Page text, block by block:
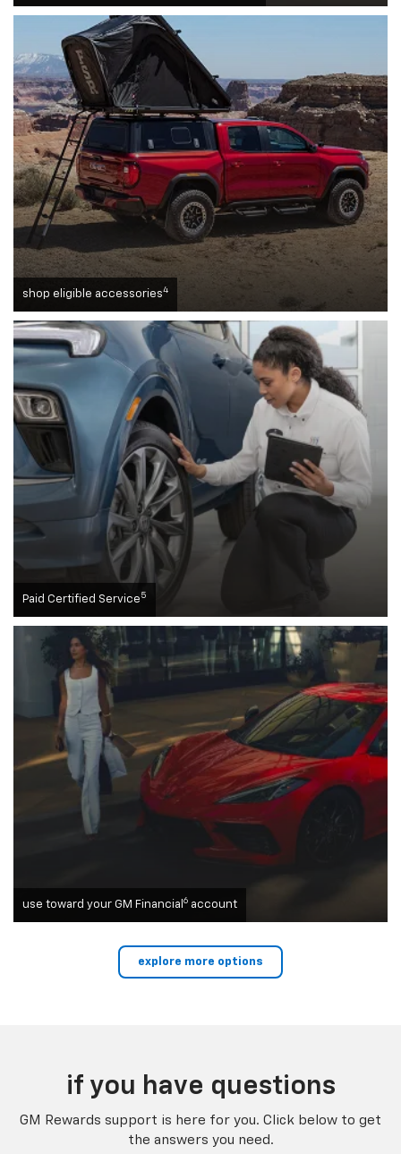
shop eligible accessories4
Paid Certified Service 5
use toward your GM Financial 6 account
explore more options
if you have questions
GM Rewards support is here for you. Click below to get
the answers you need.